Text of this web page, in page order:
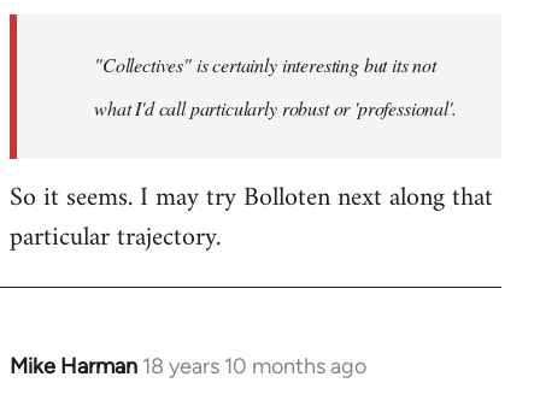
"Collectives" is certainly interesting but its not
what I'd call particularly robust or 'professional'.
So it seems. I may try Bolloten next along that
particular trajectory.
Mike Harman 18 years 10 months ago
In